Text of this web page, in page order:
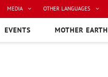
MEDIA OTHER LANGUAGES
EVENTS MOTHER EARTH